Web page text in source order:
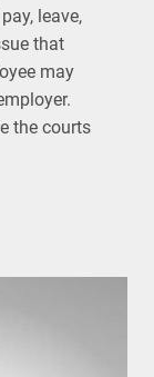
leave,
that
may
the courts